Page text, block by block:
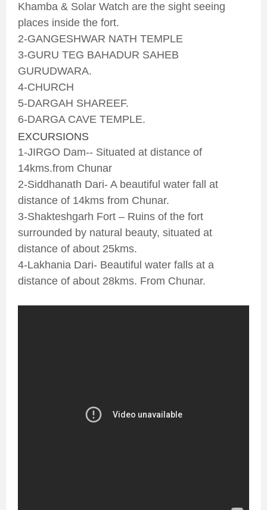
Khamba & Solar Watch are the sight seeing
places inside the fort.
2-GANGESHWAR NATH TEMPLE
3-GURU TEG BAHADUR SAHEB
GURUDWARA.
4-CHURCH
5-DARGAH SHAREEF.
6-DARGA CAVE TEMPLE.
EXCURSIONS
1-JIRGO Dam-- Situated at distance of
14kms.from Chunar
2-Siddhanath Dari- A beautiful water fall at
distance of 14kms from Chunar.
3-Shakteshgarh Fort – Ruins of the fort
surrounded by natural beauty, situated at
distance of about 25kms.
4-Lakhania Dari- Beautiful water falls at a
distance of about 28kms. From Chunar.